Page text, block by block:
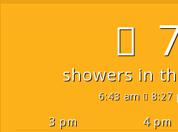
showers in
6:43 am 8:27
3 pm 4 pm